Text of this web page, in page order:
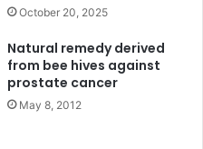
October 20, 2025
Natural remedy derived
from bee hives against
prostate cancer
May 8, 2012